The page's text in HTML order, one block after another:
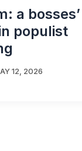
a bosses’
populist
12, 2026